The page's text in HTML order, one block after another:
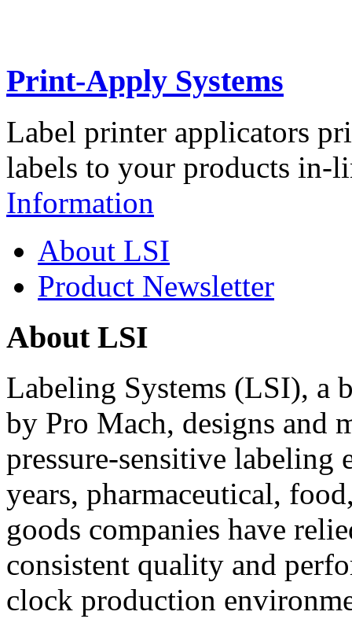
Print-Apply Systems
Label printer applicators
labels to your products in-
Information
About LSI
Product Newsletter
About LSI
Labeling Systems (LSI), a
by Pro Mach, designs and
pressure-sensitive labeling
years, pharmaceutical,
goods companies have
consistent quality and
clock production